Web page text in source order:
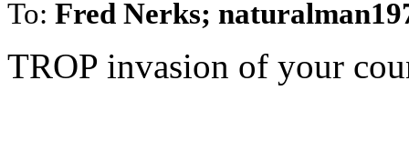
To: Fred Nerks;
TROP invasion of your